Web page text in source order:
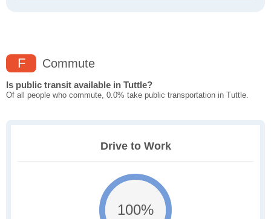
F Commute
Is public transit available in Tuttle?
Of all people who commute, 0.0% take public transportation in Tuttle.
Drive to Work
100%